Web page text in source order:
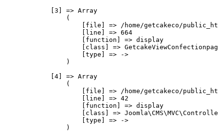
            [3] => Array
                (
[file] => /home/getcakeco/
                    [line] => 664
                    [function] => display
[class] =>
                    [type] => ->
                )
            [4] => Array
                (
[file] => /home/getcakeco/
                    [line] => 42
                    [function] => display
[class] =>
                    [type] => ->
                )